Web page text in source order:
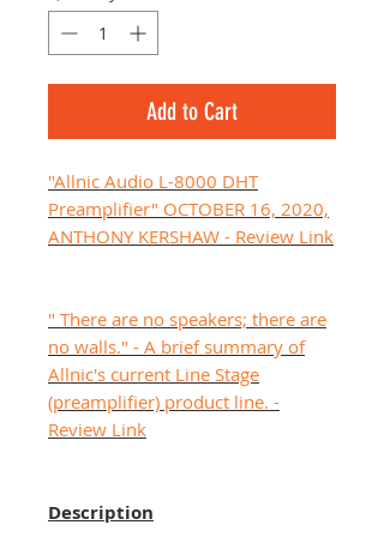
Add to Cart
"Allnic Audio L-8000 DHT
Preamplifier" OCTOBER 16, 2020,
ANTHONY KERSHAW - Review Link
" There are no speakers; there are
no walls." - A brief summary of
Allnic's current Line Stage
(preamplifier) product line. -
Review Link
Description